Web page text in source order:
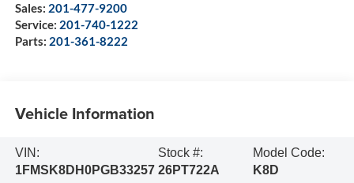
Sales: 201-477-9200
Service: 201-740-1222
Parts: 201-361-8222
Vehicle Information
VIN:
1FMSK8DH0PGB33257
Stock #:
26PT722A
Model Code:
K8D